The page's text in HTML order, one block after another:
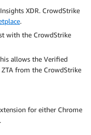
XDR. CrowdStrike
.
with the CrowdStrike
allows the Verified
from the CrowdStrike
for either Chrome